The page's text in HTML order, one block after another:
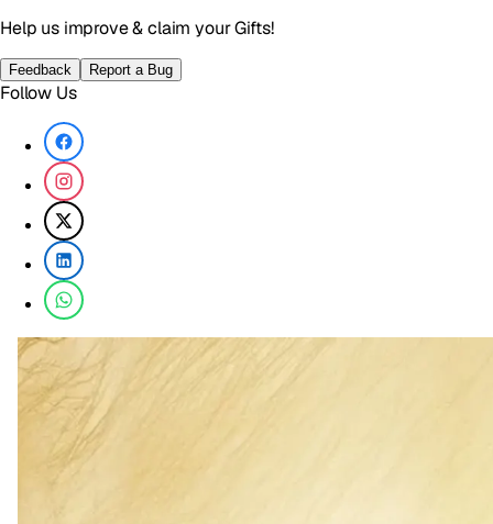
Help us improve & claim your Gifts!
Feedback Report a Bug
Follow Us